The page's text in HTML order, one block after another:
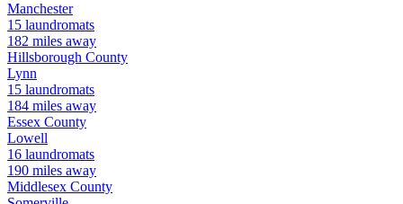
Manchester
15 laundromats
182 miles away
Hillsborough County
Lynn
15 laundromats
184 miles away
Essex County
Lowell
16 laundromats
190 miles away
Middlesex County